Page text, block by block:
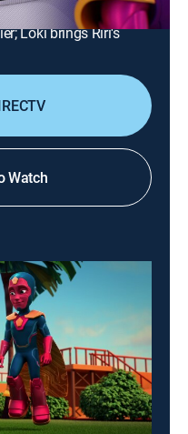
Ultron from using
Loki brings Riri's
Watch